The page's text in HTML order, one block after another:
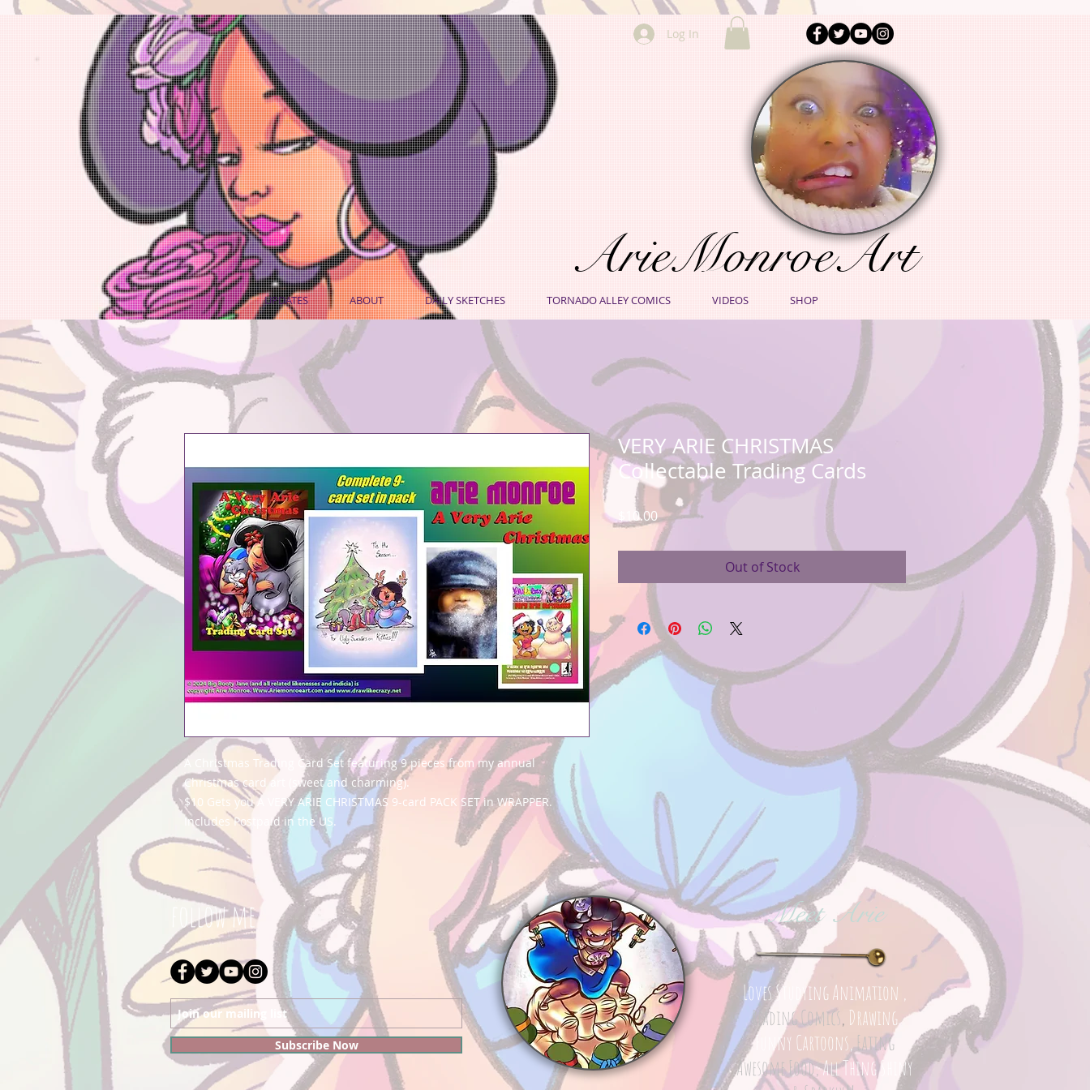
Log In
UPDATES ABOUT DAILY SKETCHES TORNADO ALLEY COMICS VIDEOS SHOP
ArieMonroeArt
A Christmas Trading Card Set featuring 9 pieces from my annual
Christmas card art (sweet and charming).
$10 Gets you A VERY ARIE CHRISTMAS 9-card PACK SET in WRAPPER.
Includes Postpaid in the US.
VERY ARIE CHRISTMAS
Collectable Trading Cards
$10.00Price
Out of Stock
follow me
Subscribe Now
Meet Arie
Loves Studying Animation ,
Reading Comics, Drawing
Funny Cartoons,Eating
Awesome Food,All Thing Shiny